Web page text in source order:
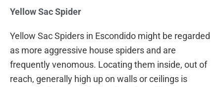
Yellow Sac Spider
Yellow Sac Spiders in Escondido might be regarded
as more aggressive house spiders and are
frequently venomous. Locating them inside, out of
reach, generally high up on walls or ceilings is